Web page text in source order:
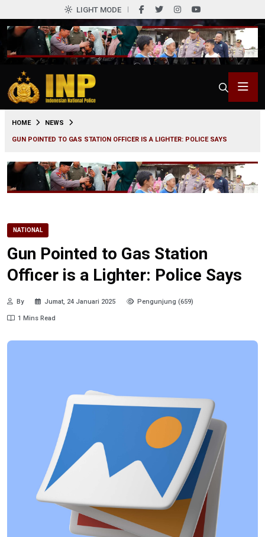
LIGHT MODE
HOME NEWS
GUN POINTED TO GAS STATION OFFICER IS A LIGHTER: POLICE SAYS
NATIONAL
Gun Pointed to Gas Station
Officer is a Lighter: Police Says
By Jumat, 24 Januari 2025 Pengunjung (659)
1 Mins Read